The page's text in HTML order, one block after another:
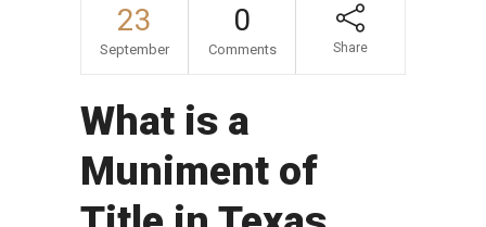
23
September
0
Comments Share
What is a
Muniment of